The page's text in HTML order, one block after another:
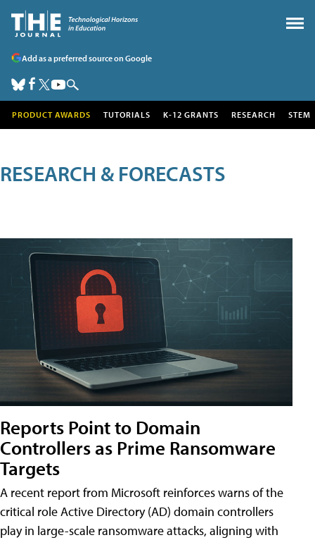
Add as a preferred source on Google
PRODUCT AWARDS TUTORIALS K-12 GRANTS RESEARCH STEM
RESEARCH & FORECASTS
Reports Point to Domain
Controllers as Prime Ransomware
Targets
A recent report from Microsoft reinforces warns of the
critical role Active Directory (AD) domain controllers
play in large-scale ransomware attacks, aligning with